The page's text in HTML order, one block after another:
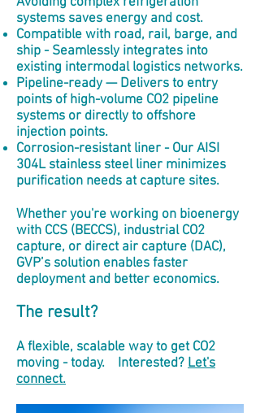
systems saves energy and cost.
Compatible with road, rail, barge, and
ship - Seamlessly integrates into
existing intermodal logistics networks.
Pipeline-ready — Delivers to entry
points of high-volume CO2 pipeline
systems or directly to offshore
injection points.
Corrosion-resistant liner - Our AISI
304L stainless steel liner minimizes
purification needs at capture sites.
Whether you're working on bioenergy
with CCS (BECCS), industrial CO2
capture, or direct air capture (DAC),
GVP’s solution enables faster
deployment and better economics.
The result?
A flexible, scalable way to get CO2
moving - today. Interested? Let's
connect.